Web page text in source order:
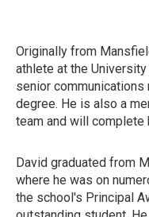
Originally from
athlete at the
senior communications
degree. He is also a
team and will complete
David graduated from
where he was on
the school's Principal